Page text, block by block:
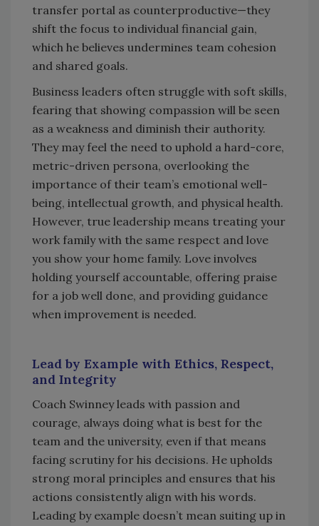
transfer portal as counterproductive—they
shift the focus to individual financial gain,
which he believes undermines team cohesion
and shared goals.
Business leaders often struggle with soft skills,
fearing that showing compassion will be seen
as a weakness and diminish their authority.
They may feel the need to uphold a hard-core,
metric-driven persona, overlooking the
importance of their team’s emotional well-
being, intellectual growth, and physical health.
However, true leadership means treating your
work family with the same respect and love
you show your home family. Love involves
holding yourself accountable, offering praise
for a job well done, and providing guidance
when improvement is needed.
Lead by Example with Ethics, Respect,
and Integrity
Coach Swinney leads with passion and
courage, always doing what is best for the
team and the university, even if that means
facing scrutiny for his decisions. He upholds
strong moral principles and ensures that his
actions consistently align with his words.
Leading by example doesn’t mean suiting up in